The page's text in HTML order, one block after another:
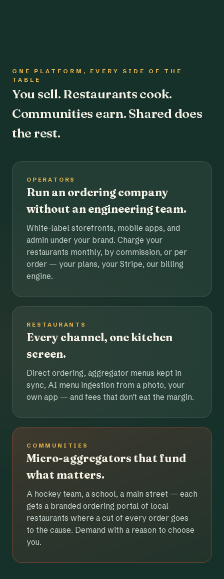
ONE PLATFORM, EVERY SIDE OF THE
TABLE
You sell. Restaurants cook.
Communities earn. Shared does
the rest.
OPERATORS
Run an ordering company
without an engineering team.
White-label storefronts, mobile apps, and
admin under your brand. Charge your
restaurants monthly, by commission, or per
order — your plans, your Stripe, our billing
engine.
RESTAURANTS
Every channel, one kitchen
screen.
Direct ordering, aggregator menus kept in
sync, AI menu ingestion from a photo, your
own app — and fees that don't eat the margin.
COMMUNITIES
Micro-aggregators that fund
what matters.
A hockey team, a school, a main street — each
gets a branded ordering portal of local
restaurants where a cut of every order goes
to the cause. Demand with a reason to choose
you.